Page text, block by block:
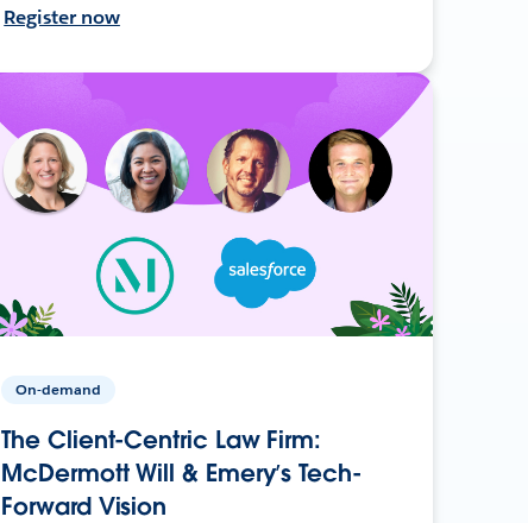
Register now
On-demand
The Client-Centric Law Firm:
McDermott Will & Emery’s Tech-
Forward Vision